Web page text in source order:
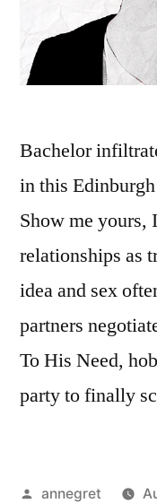
Bachelor
in this
Show me yours,
relationships as
idea and sex
partners
To His Need,
party to finally
Posted
annegret